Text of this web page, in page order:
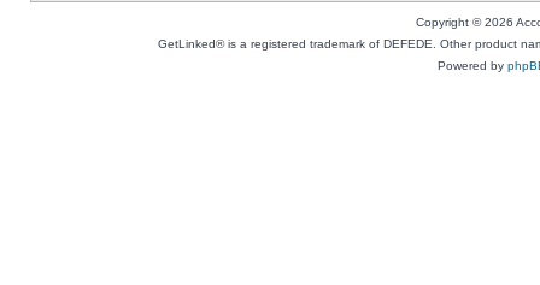
Copyright © 2026
GetLinked® is a registered trademark of DEFEDE. Other product
Powered by